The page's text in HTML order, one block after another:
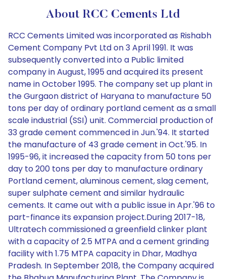
About RCC Cements Ltd
RCC Cements Limited was incorporated as Rishabh
Cement Company Pvt Ltd on 3 April 1991. It was
subsequently converted into a Public limited
company in August, 1995 and acquired its present
name in October 1995. The company set up plant in
the Gurgaon district of Haryana to manufacture 50
tons per day of ordinary portland cement as a small
scale industrial (SSI) unit. Commercial production of
33 grade cement commenced in Jun.'94. It started
the manufacture of 43 grade cement in Oct.'95. In
1995-96, it increased the capacity from 50 tons per
day to 200 tons per day to manufacture ordinary
Portland cement, aluminous cement, slag cement,
super sulphate cement and similar hydraulic
cements. It came out with a public issue in Apr.'96 to
part-finance its expansion project.During 2017-18,
Ultratech commissioned a greenfield clinker plant
with a capacity of 2.5 MTPA and a cement grinding
facility with 1.75 MTPA capacity in Dhar, Madhya
Pradesh. In September 2018, the Company acquired